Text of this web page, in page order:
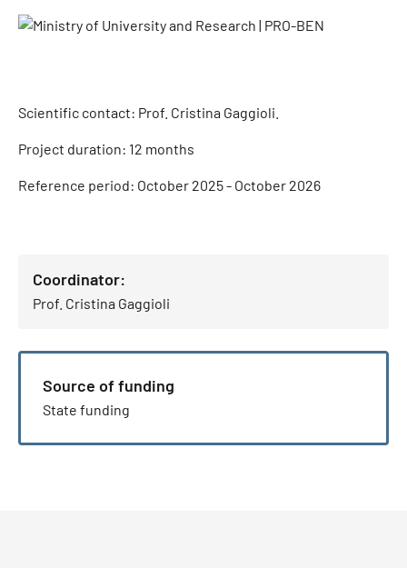
Scientific contact: Prof. Cristina Gaggioli.
Project duration: 12 months
Reference period: October 2025 - October 2026
Coordinator:
Prof. Cristina Gaggioli
Source of funding
State funding